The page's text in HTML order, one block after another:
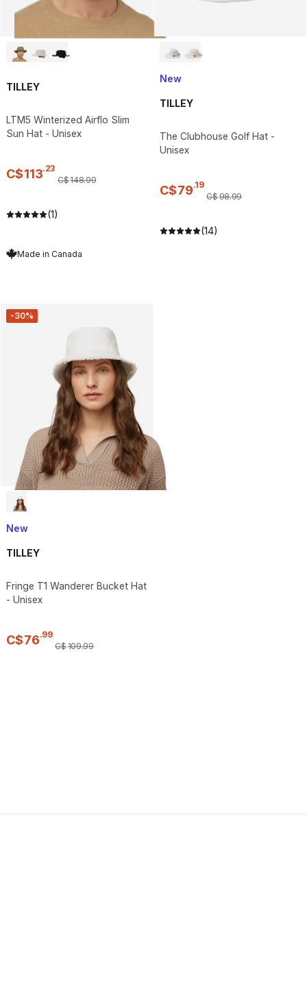
TILLEY
LTM5 Winterized Airflo Slim
Sun Hat - Unisex
C$113.23
C$148.99
(1)
Made in Canada
New
TILLEY
The Clubhouse Golf Hat -
Unisex
C$79.19
C$98.99
(14)
-30%
New
TILLEY
Fringe T1 Wanderer Bucket Hat
- Unisex
C$76.99
C$109.99